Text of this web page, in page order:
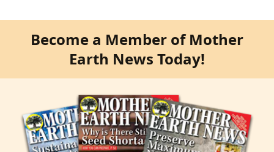
Become a Member of Mother
Earth News Today!